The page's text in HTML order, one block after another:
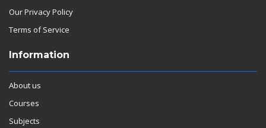
Our Privacy Policy
Terms of Service
Information
About us
Courses
Subjects